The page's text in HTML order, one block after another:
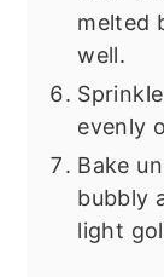
melted
well.
evenly
Bake
bubbly
light